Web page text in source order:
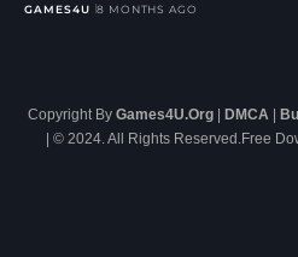
GAMES4U 8 MONTHS AGO
Copyright By Games4U.Org| DMCA |
| © 2024. All Rights Reserved.Free